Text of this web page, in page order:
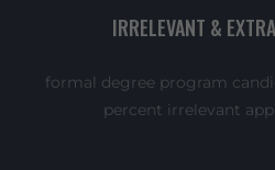
IRRELEVANT &
formal degree program
percent irrelevant